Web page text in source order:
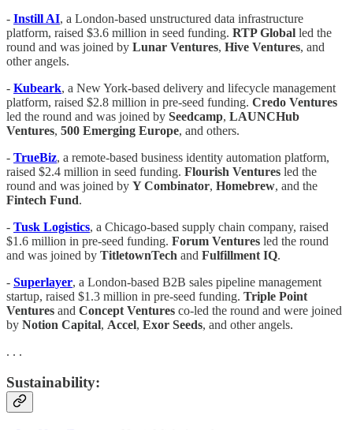
- Instill AI, a London-based unstructured data infrastructure
platform, raised $3.6 million in seed funding. RTP Global led the
round and was joined by Lunar Ventures, Hive Ventures, and
other angels.
- Kubeark, a New York-based delivery and lifecycle management
platform, raised $2.8 million in pre-seed funding. Credo Ventures
led the round and was joined by Seedcamp, LAUNCHub
Ventures, 500 Emerging Europe, and others.
- TrueBiz, a remote-based business identity automation platform,
raised $2.4 million in seed funding. Flourish Ventures led the
round and was joined by Y Combinator, Homebrew, and the
Fintech Fund.
- Tusk Logistics, a Chicago-based supply chain company, raised
$1.6 million in pre-seed funding. Forum Ventures led the round
and was joined by TitletownTech and Fulfillment IQ.
- Superlayer, a London-based B2B sales pipeline management
startup, raised $1.3 million in pre-seed funding. Triple Point
Ventures and Concept Ventures co-led the round and were joined
by Notion Capital, Accel, Exor Seeds, and other angels.
. . .
Sustainability: